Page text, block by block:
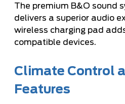
The premium B&O sound
delivers a superior audio
wireless charging pad
compatible devices.
Climate Control
Features